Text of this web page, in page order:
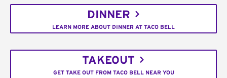
DINNER
LEARN MORE ABOUT DINNER AT TACO BELL
TAKEOUT
GET TAKE OUT FROM TACO BELL NEAR YOU